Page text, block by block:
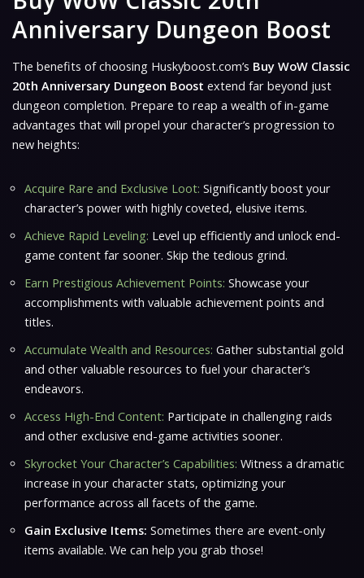
Anniversary Dungeon Boost
The benefits of choosing Huskyboost.com’s Buy WoW Classic
20th Anniversary Dungeon Boost extend far beyond just
dungeon completion. Prepare to reap a wealth of in-game
advantages that will propel your character’s progression to
new heights:
Acquire Rare and Exclusive Loot: Significantly boost your
character’s power with highly coveted, elusive items.
Achieve Rapid Leveling: Level up efficiently and unlock end-
game content far sooner. Skip the tedious grind.
Earn Prestigious Achievement Points: Showcase your
accomplishments with valuable achievement points and
titles.
Accumulate Wealth and Resources: Gather substantial gold
and other valuable resources to fuel your character’s
endeavors.
Access High-End Content: Participate in challenging raids
and other exclusive end-game activities sooner.
Skyrocket Your Character’s Capabilities: Witness a dramatic
increase in your character stats, optimizing your
performance across all facets of the game.
Gain Exclusive Items: Sometimes there are event-only
items available. We can help you grab those!